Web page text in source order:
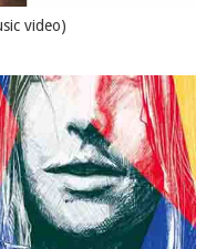
video)